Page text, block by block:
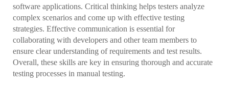
software applications. Critical thinking helps testers analyze
complex scenarios and come up with effective testing
strategies. Effective communication is essential for
collaborating with developers and other team members to
ensure clear understanding of requirements and test results.
Overall, these skills are key in ensuring thorough and accurate
testing processes in manual testing.